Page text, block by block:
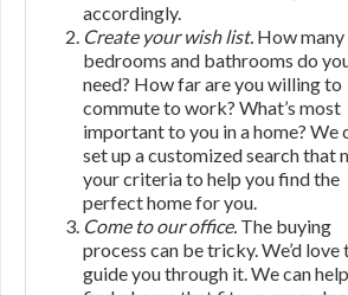
accordingly.
Create your wish list. How many
bedrooms and bathrooms do
need? How far are you willing to
commute to work? What’s most
important to you in a home? We
set up a customized search that
your criteria to help you find the
perfect home for you.
Come to our office. The buying
process can be tricky. We’d love
guide you through it. We can